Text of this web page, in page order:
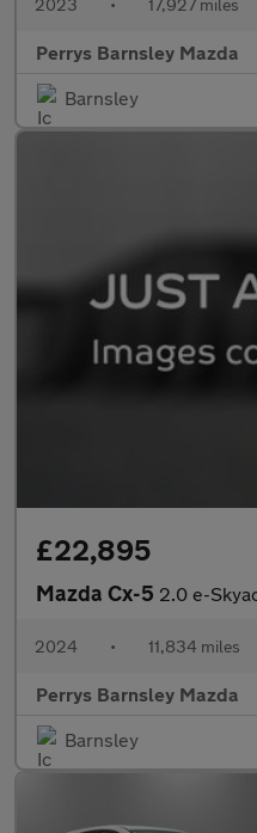
2023 • 17,927 miles
Perrys Barnsley Mazda
Barnsley
£22,895
Mazda Cx-5 2.0 e-Skyactiv
2024 • 11,834 miles
Perrys Barnsley Mazda
Barnsley